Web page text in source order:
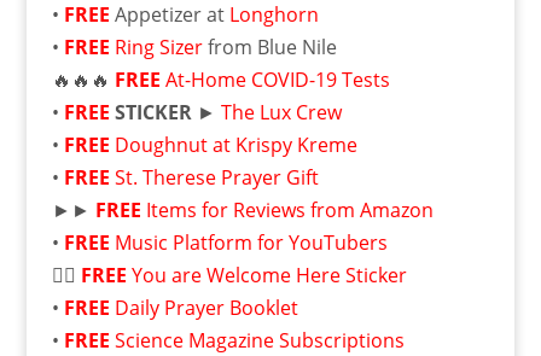
• FREE Appetizer at Longhorn
• FREE Ring Sizerfrom Blue Nile
🔥🔥🔥 FREE At-⁠Home COVID-⁠19 Tests
• FREE STICKER► The Lux Crew
• FREE Doughnut at Krispy Kreme
• FREE St. Therese Prayer Gift
►► FREE Items for Reviews from Amazon
• FREE Music Platform for YouTubers
🏳️‍🌈 FREE You are Welcome Here Sticker
• FREE Daily Prayer Booklet
• FREE Science Magazine Subscriptions